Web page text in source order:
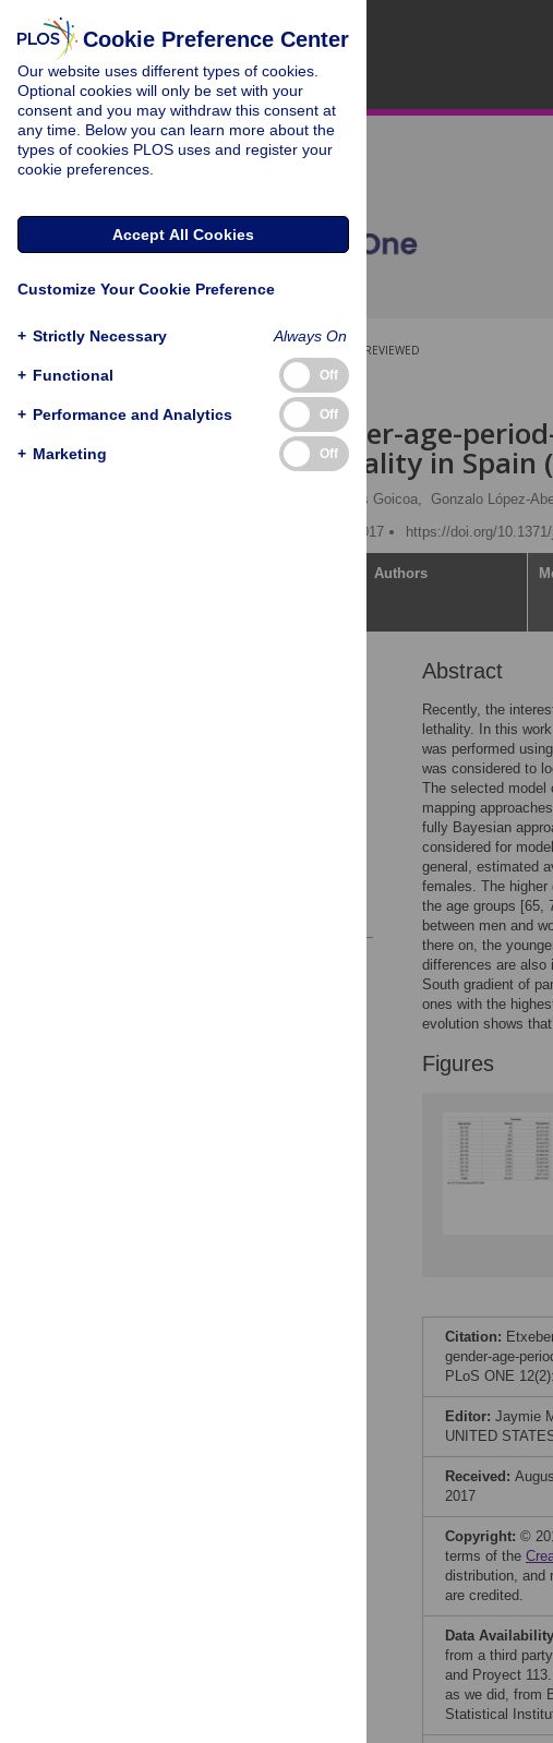
PEER-REVIEWED
RESEARCH ARTICLE
Spatial gender-age-
cancer mortality in Spain
Tomás Goicoa, Gonzalo López-
Published: February 15, 2017
https://doi.org/
Authors
Abstract
Recently, the
lethality. In this
was performed
was considered to
The selected model
mapping
fully Bayesian
considered for
general, estimated
females. The
the age groups [65,
between men and
there on, the
differences are also
South gradient of
ones with the
evolution shows
Figures
Citation:
gender-age-
PLoS ONE
Editor: Jaymie
UNITED
Received:
2017
Copyright: ©
terms of the
distribution, and
are credited.
Data
from a third
and Proyect
as we did, from
Statistical
Cookie Preference Center
Our website uses different types of cookies.
Optional cookies will only be set with your
consent and you may withdraw this consent at
any time. Below you can learn more about the
types of cookies PLOS uses and register your
cookie preferences.
Accept All Cookies
Customize Your Cookie Preference
+ Strictly Necessary Always On
+ Functional Off
+ Performance and Analytics Off
+ Marketing Off